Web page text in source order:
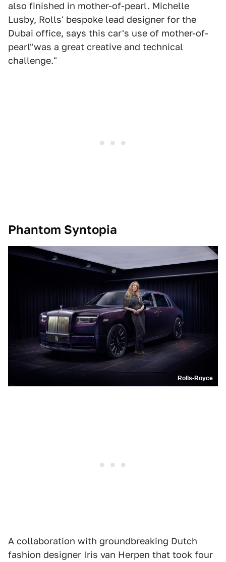
also finished in mother-of-pearl. Michelle
Lusby, Rolls' bespoke lead designer for the
Dubai office, says this car's use of mother-of-
pearl"was a great creative and technical
challenge."
Phantom Syntopia
Rolls-Royce
A collaboration with groundbreaking Dutch
fashion designer Iris van Herpen that took four